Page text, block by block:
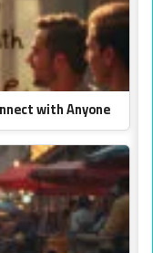
with Anyone